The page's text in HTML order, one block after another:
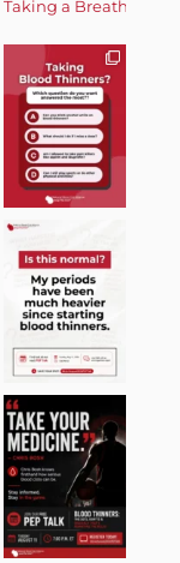
Taking a Breath 🎙️